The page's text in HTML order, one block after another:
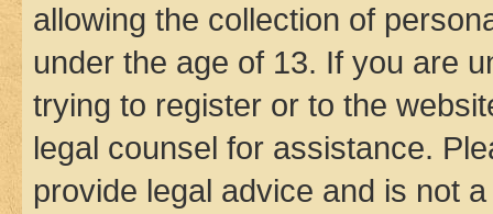
allowing the collection of
under the age of 13. If you are
trying to register or to the
legal counsel for assistance.
provide legal advice and is not